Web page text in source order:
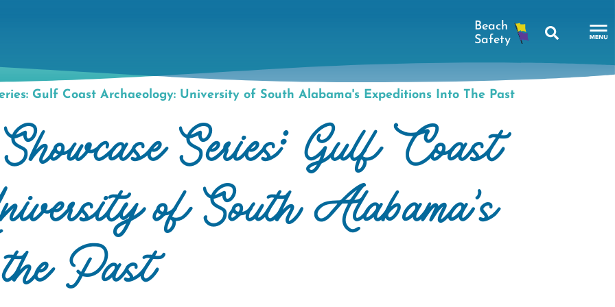
Search
Gulf Coast Archaeology: University of South Alabama's Expeditions Into The Past
Series: Gulf Coast
of South Alabama's
Past